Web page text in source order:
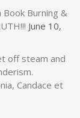
Burning &
June 10,
off steam and
Candace et